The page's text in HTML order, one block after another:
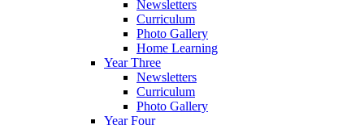
Newsletters
Curriculum
Photo Gallery
Home Learning
Year Three
Newsletters
Curriculum
Photo Gallery
Year Four